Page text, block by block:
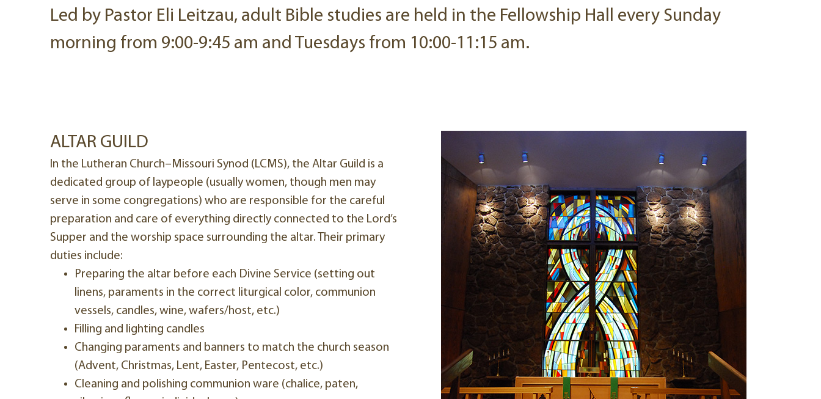
Led by Pastor Eli Leitzau, adult Bible studies are held in the Fellowship Hall every Sunday
morning from 9:00-9:45 am and Tuesdays from 10:00-11:15 am.
ALTAR GUILD
In the Lutheran Church–Missouri Synod (LCMS), the Altar Guild is a
dedicated group of laypeople (usually women, though men may
serve in some congregations) who are responsible for the careful
preparation and care of everything directly connected to the Lord’s
Supper and the worship space surrounding the altar. Their primary
duties include:
Preparing the altar before each Divine Service (setting out
linens, paraments in the correct liturgical color, communion
vessels, candles, wine, wafers/host, etc.)
Filling and lighting candles
Changing paraments and banners to match the church season
(Advent, Christmas, Lent, Easter, Pentecost, etc.)
Cleaning and polishing communion ware (chalice, paten,